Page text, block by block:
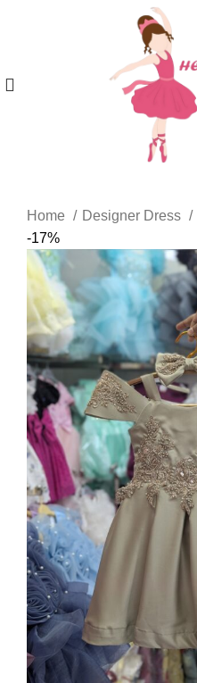
Home Designer Dress
-17%